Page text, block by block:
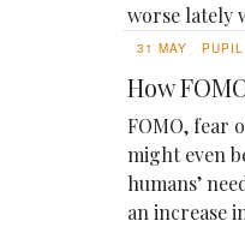
worse lately
31 MAY PUPIL
How
FOMO, fear
might even
humans’
an increase